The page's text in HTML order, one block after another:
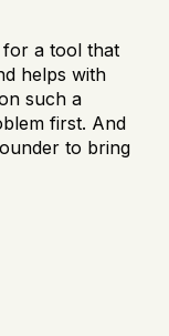
for a tool that
helps with
such a
first. And
to bring